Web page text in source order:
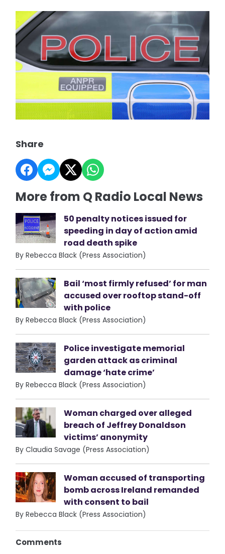
Share
More from Q Radio Local News
50 penalty notices issued for
speeding in day of action amid
road death spike
By Rebecca Black (Press Association)
Bail ‘most firmly refused’ for man
accused over rooftop stand-off
with police
By Rebecca Black (Press Association)
Police investigate memorial
garden attack as criminal
damage ‘hate crime’
By Rebecca Black (Press Association)
Woman charged over alleged
breach of Jeffrey Donaldson
victims’ anonymity
By Claudia Savage (Press Association)
Woman accused of transporting
bomb across Ireland remanded
with consent to bail
By Rebecca Black (Press Association)
Comments